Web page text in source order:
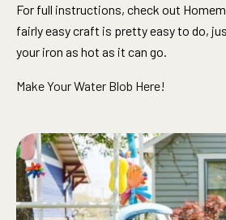
For full instructions, check out
fairly easy craft is pretty easy to do,
your iron as hot as it can go.
Make Your Water Blob Here!